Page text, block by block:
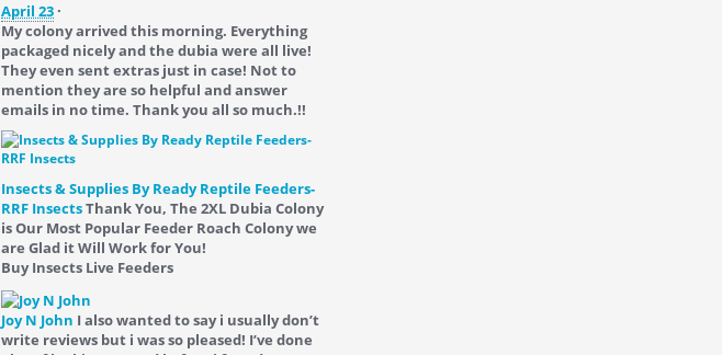
April 23 ·
My colony arrived this morning. Everything
packaged nicely and the dubia were all live!
They even sent extras just in case! Not to
mention they are so helpful and answer
emails in no time. Thank you all so much.!!
Insects & Supplies By Ready Reptile Feeders-
RRF InsectsThank You, The 2XL Dubia Colony
is Our Most Popular Feeder Roach Colony we
are Glad it Will Work for You!
Buy Insects Live Feeders
Joy N John I also wanted to say i usually don’t
write reviews but i was so pleased! I’ve done